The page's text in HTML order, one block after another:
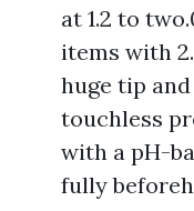
at 1.2 to
items with
huge tip
touchless
with a pH-
fully